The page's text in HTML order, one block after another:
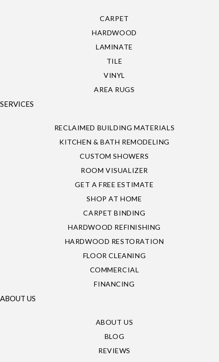
CARPET
HARDWOOD
LAMINATE
TILE
VINYL
AREA RUGS
SERVICES
RECLAIMED BUILDING MATERIALS
KITCHEN & BATH REMODELING
CUSTOM SHOWERS
ROOM VISUALIZER
GET A FREE ESTIMATE
SHOP AT HOME
CARPET BINDING
HARDWOOD REFINISHING
HARDWOOD RESTORATION
FLOOR CLEANING
COMMERCIAL
FINANCING
ABOUT US
ABOUT US
BLOG
REVIEWS